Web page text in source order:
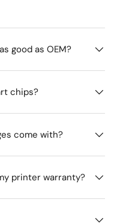
good as OEM?
chips?
come with?
printer warranty?